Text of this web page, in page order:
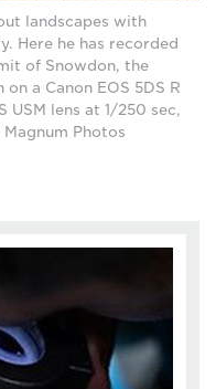
landscapes with
Here he has recorded
of Snowdon, the
a Canon EOS 5DS R
USM lens at 1/250 sec,
Photos